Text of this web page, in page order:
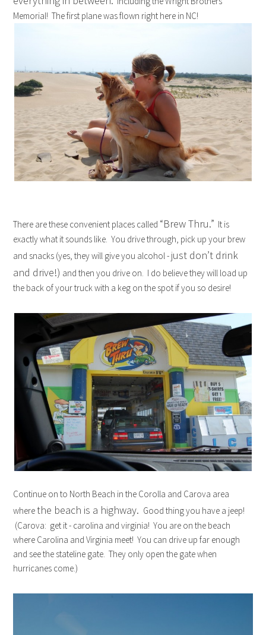
Memorial! The first plane was flown right here in NC!
There are these convenient places called “Brew Thru.” It is
exactly what it sounds like. You drive through, pick up your brew
and snacks (yes, they will give you alcohol - just don’t drink
and drive!) and then you drive on. I do believe they will load up
the back of your truck with a keg on the spot if you so desire!
Continue on to North Beach in the Corolla and Carova area
wherethe beach is a highway. Good thing you have a jeep!
(Carova: get it - carolina and virginia! You are on the beach
where Carolina and Virginia meet! You can drive up far enough
and see the stateline gate. They only open the gate when
hurricanes come.)